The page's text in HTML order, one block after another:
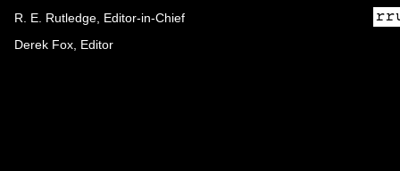
R. E. Rutledge, Editor-in-Chief
Derek Fox, Editor